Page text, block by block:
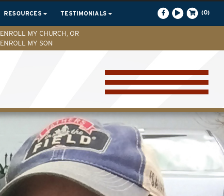
RESOURCES TESTIMONIALS (0)
ENROLL MY CHURCH, OR
ENROLL MY SON